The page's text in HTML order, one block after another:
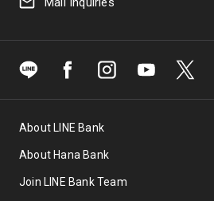
transaction of IDR
Discount of IDR 10,000
5% discount up to IDR
transaction of IDR
HANA2
About LINE Bank
About Hana Bank
Join LINE Bank Team